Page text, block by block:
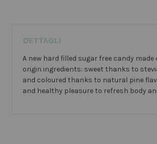
DETTAGLI
A new hard filled sugar free candy
origin ingredients: sweet thanks to
and coloured thanks to natural pine
and healthy pleasure to refresh body